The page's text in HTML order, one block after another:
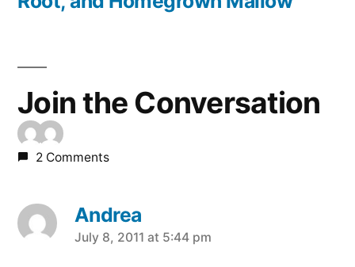
Join the Conversation
2 Comments
Andrea
says:
July 8, 2011 at 5:44 pm